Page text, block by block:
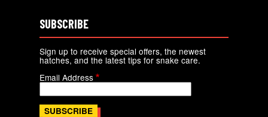
SUBSCRIBE
Sign up to receive special offers, the newest
hatches, and the latest tips for snake care.
Email Address